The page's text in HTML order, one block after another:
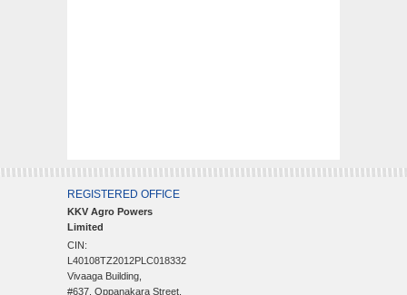
REGISTERED OFFICE
KKV Agro Powers
Limited
CIN:
L40108TZ2012PLC018332
Vivaaga Building,
#637, Oppanakara Street,